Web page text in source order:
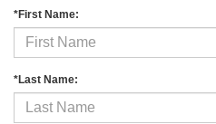
*First Name:
*Last Name: